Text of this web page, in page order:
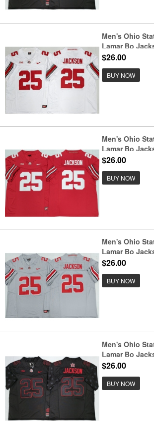
Men's Ohio
Lamar Bo
F.U.S.E.
$26.00
BUY NOW
Men's Ohio
Lamar Bo
F.U.S.E.
$26.00
BUY NOW
Men's Ohio
Lamar Bo
F.U.S.E.
$26.00
BUY NOW
Men's Ohio
Lamar Bo
F.U.S.E.
$26.00
BUY NOW